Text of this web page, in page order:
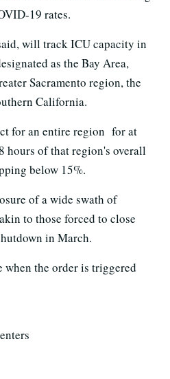
19 rates.
will track ICU capacity in
as the Bay Area,
Sacramento region, the
California.
for an entire region for at
hours of that region's overall
below 15%.
of a wide swath of
to those forced to close
in March.
when the order is triggered